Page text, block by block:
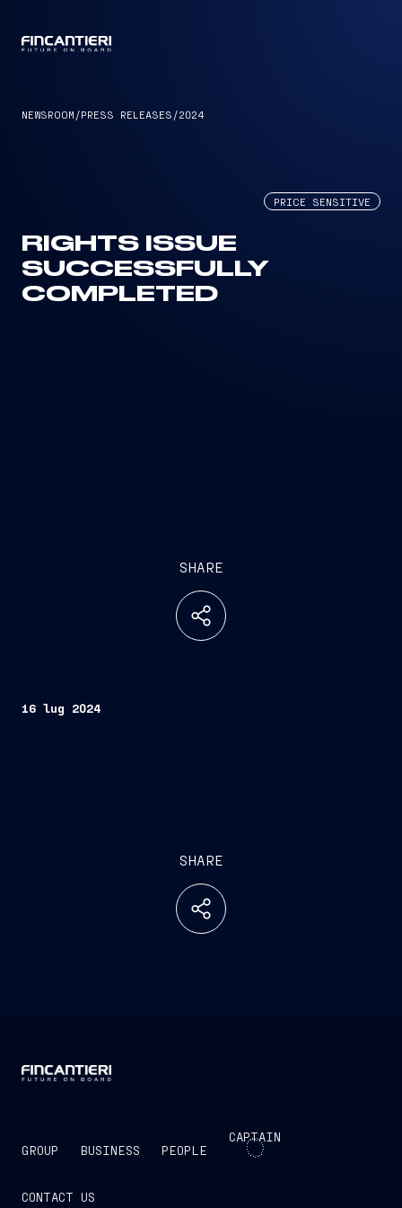
NEWSROOM /PRESS RELEASES /2024
PRICE SENSITIVE
RIGHTS ISSUE
SUCCESSFULLY
COMPLETED
SHARE
16 lug 2024
SHARE
GROUP BUSINESS PEOPLE
CAPTAIN
CONTACT US